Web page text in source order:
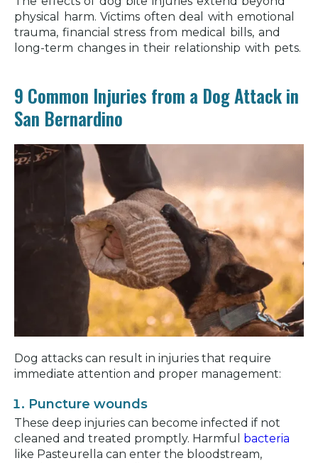
physical harm. Victims often deal with emotional
trauma, financial stress from medical bills, and
long-term changes in their relationship with pets.
9 Common Injuries from a Dog Attack in
San Bernardino
Dog attacks can result in injuries that require
immediate attention and proper management:
Puncture wounds
These deep injuries can become infected if not
cleaned and treated promptly. Harmful bacteria
like Pasteurella can enter the bloodstream,